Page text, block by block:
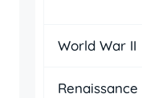
World War II
Renaissance